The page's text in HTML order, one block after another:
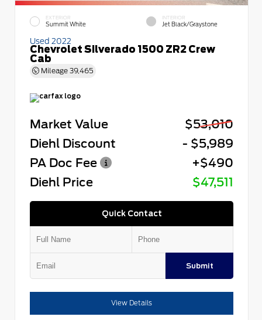
EXTERIOR
Summit White
INTERIOR
Jet Black/Graystone
Used 2022
Chevrolet Silverado 1500 ZR2 Crew
Cab
Mileage 39,465
Market Value
$53,010
Diehl Discount
- $5,989
PA Doc Fee
+$490
Diehl Price
$47,511
Quick Contact
Submit
View Details